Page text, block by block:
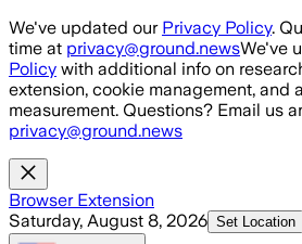
Skip to main content
We've updated our Privacy Policy.
time at privacy@ground.newsWe've
Policy with additional info on
extension, cookie management, and
measurement. Questions? Email us
privacy@ground.news
Browser Extension
Saturday, August 8, 2026 Set Location